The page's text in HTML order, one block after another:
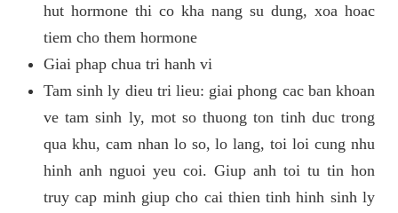
hut hormone thi co kha nang su dung, xoa hoac
tiem cho them hormone
Giai phap chua tri hanh vi
Tam sinh ly dieu tri lieu: giai phong cac ban khoan
ve tam sinh ly, mot so thuong ton tinh duc trong
qua khu, cam nhan lo so, lo lang, toi loi cung nhu
hinh anh nguoi yeu coi. Giup anh toi tu tin hon
truy cap minh giup cho cai thien tinh hinh sinh ly